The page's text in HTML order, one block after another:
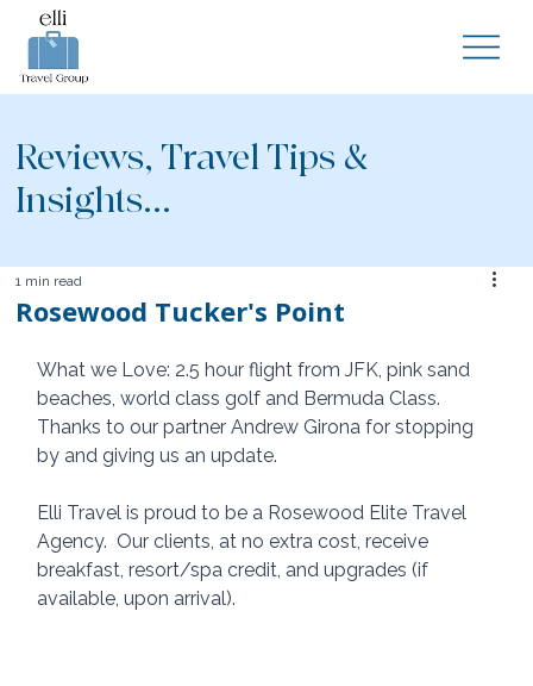
Reviews, Travel Tips &
Insights...
Rosewood Tucker's Point
1 min read
What we Love: 2.5 hour flight from JFK, pink sand
beaches, world class golf and Bermuda Class.
Thanks to our partner Andrew Girona for stopping
by and giving us an update.
Elli Travel is proud to be a Rosewood Elite Travel
Agency.  Our clients, at no extra cost, receive
breakfast, resort/spa credit, and upgrades (if
available, upon arrival).